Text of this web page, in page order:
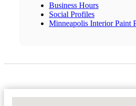
Business Hours
Social Profiles
Minneapolis Interior Paint